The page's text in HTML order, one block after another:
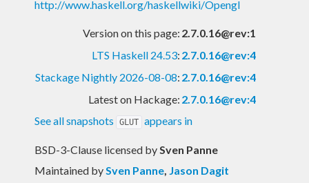
Nightly
http://www.haskell.org/haskellwiki/Opengl
Version on this page: 2.7.0.16@rev:1
LTS Haskell 24.53: 2.7.0.16@rev:4
Stackage Nightly 2026-08-08: 2.7.0.16@rev:4
Latest on Hackage: 2.7.0.16@rev:4
See all snapshots
GLUT appears in
BSD-3-Clause licensed bySven Panne
Maintained bySven Panne, Jason Dagit